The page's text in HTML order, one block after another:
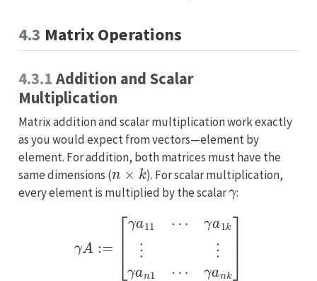
4.3 Matrix Operations
4.3.1 Addition and Scalar
Multiplication
Matrix addition and scalar multiplication work exactly
as you would expect from vectors—element by
element. For addition, both matrices must have the
same dimensions (
n×k
). For scalar multiplication,
every element is multiplied by the scalar
γ
:
⋯γa1 n1⋯ γa